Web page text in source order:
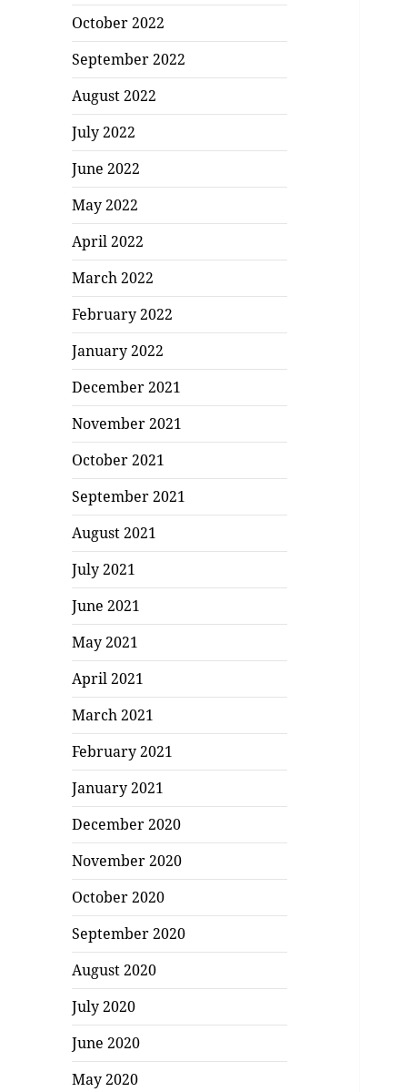
October 2022
September 2022
August 2022
July 2022
June 2022
May 2022
April 2022
March 2022
February 2022
January 2022
December 2021
November 2021
October 2021
September 2021
August 2021
July 2021
June 2021
May 2021
April 2021
March 2021
February 2021
January 2021
December 2020
November 2020
October 2020
September 2020
August 2020
July 2020
June 2020
May 2020